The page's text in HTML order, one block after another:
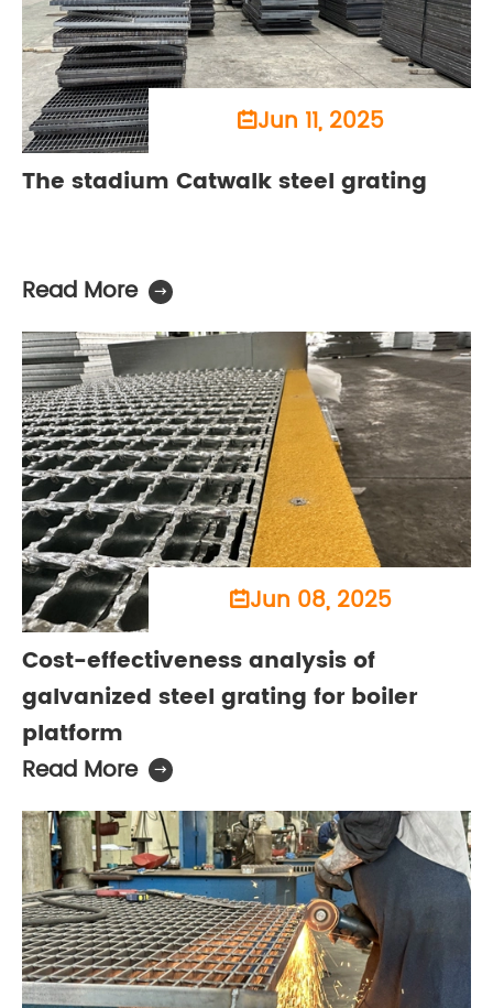
Jun 11, 2025
The stadium Catwalk steel grating
Read More 
Jun 08, 2025
Cost-effectiveness analysis of
galvanized steel grating for boiler
platform
Read More
